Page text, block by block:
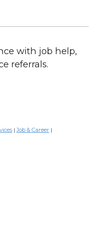
with job help,
referrals.
| Job & Career |